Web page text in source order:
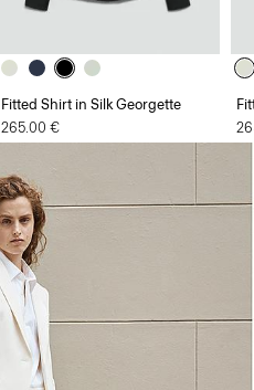
Fitted Shirt in Silk Georgette
265.00 €